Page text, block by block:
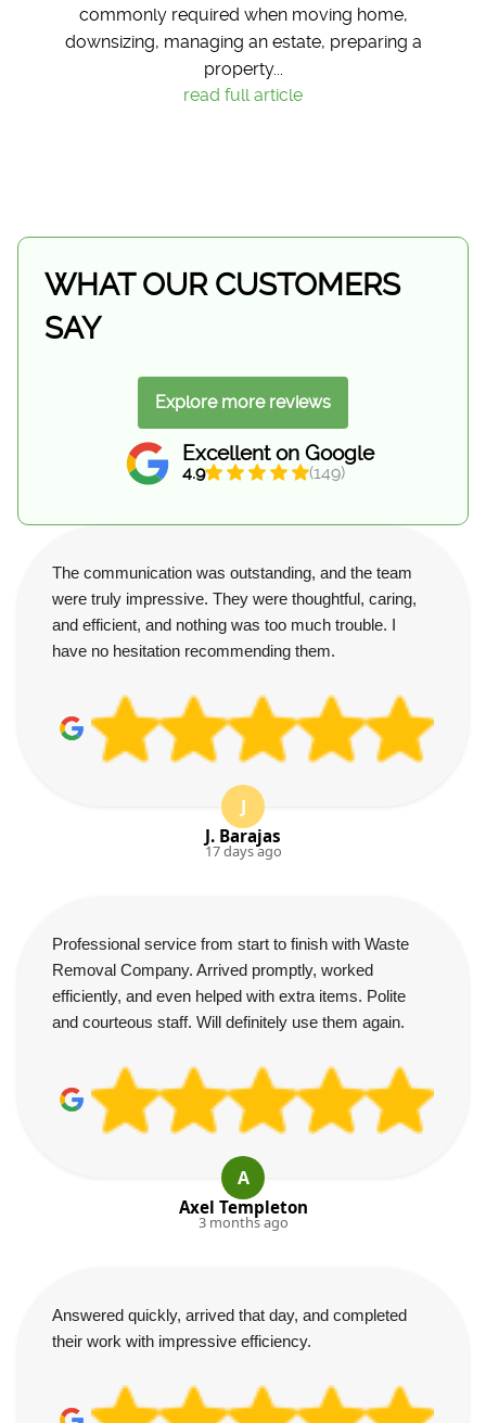
commonly required when moving home,
downsizing, managing an estate, preparing a
property...
read full article
Excellent on Google
4.9 (149)
Explore more reviews
WHAT OUR CUSTOMERS
SAY
The communication was outstanding, and the team
were truly impressive. They were thoughtful, caring,
and efficient, and nothing was too much trouble. I
have no hesitation recommending them.
J
J. Barajas
17 days ago
Professional service from start to finish with Waste
Removal Company. Arrived promptly, worked
efficiently, and even helped with extra items. Polite
and courteous staff. Will definitely use them again.
A
Axel Templeton
3 months ago
Answered quickly, arrived that day, and completed
their work with impressive efficiency.